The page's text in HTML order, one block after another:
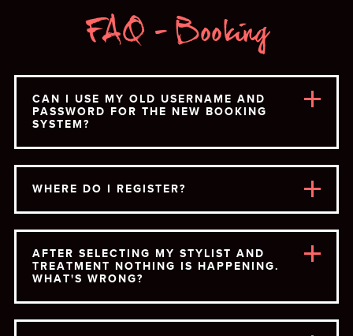
FAQ - Booking
CAN I USE MY OLD USERNAME AND
PASSWORD FOR THE NEW BOOKING
SYSTEM?
WHERE DO I REGISTER?
AFTER SELECTING MY STYLIST AND
TREATMENT NOTHING IS HAPPENING.
WHAT'S WRONG?